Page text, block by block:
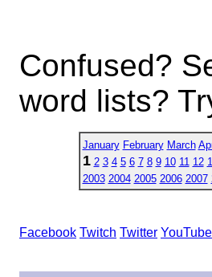
Confused?
word lists?
January February March
1 2 3 4 5 6 7 8 9 10 11 12
2003 2004 2005 2006 2007
Facebook Twitch Twitter YouTube